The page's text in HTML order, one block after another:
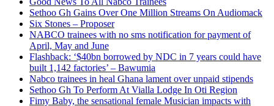
Sethoo Gh Gains Over One Million Streams On Audiomack
Six Stones – Proposer
NABCO trainees with no sms notification for payment of
April, May and June
Flashback: ‘$40bn borrowed by NDC in 7 years could have
built 1,142 factories’ – Bawumia
Nabco trainees in heal Ghana lament over unpaid stipends
Sethoo Gh To Perform At Vialla Lodge In Oti Region
Fimy Baby, the sensational female Musician impacts with